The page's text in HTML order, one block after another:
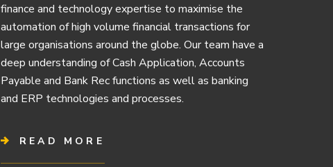
finance and technology expertise to maximise the
automation of high volume financial transactions for
large organisations around the globe. Our team have a
deep understanding of Cash Application, Accounts
Payable and Bank Rec functions as well as banking
and ERP technologies and processes.
READ MORE